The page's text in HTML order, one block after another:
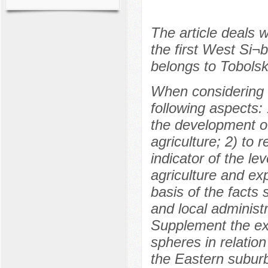
The article deals
the first West
belongs to
When
following
the development
agriculture; 2) to
indicator of the
agriculture and
basis of the facts
and local
Supplement the
spheres in
the Eastern